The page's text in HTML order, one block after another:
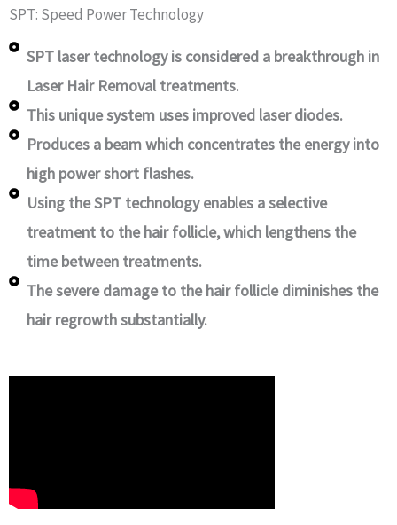
SPT: Speed Power Technology
SPT laser technology is considered a breakthrough in
Laser Hair Removal treatments.
This unique system uses improved laser diodes.
Produces a beam which concentrates the energy into
high power short flashes.
Using the SPT technology enables a selective
treatment to the hair follicle, which lengthens the
time between treatments.
The severe damage to the hair follicle diminishes the
hair regrowth substantially.